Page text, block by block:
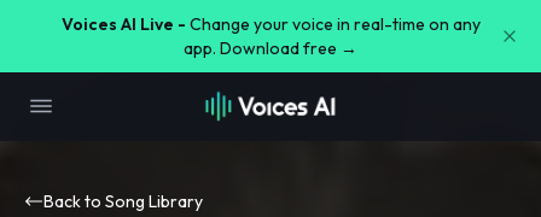
Voices AI Live - Change your voice in real-time on any
app. Download free →
Back to Song Library